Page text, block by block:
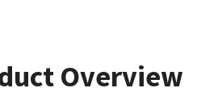
Overview